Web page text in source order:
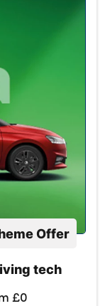
Offer
tech
£0